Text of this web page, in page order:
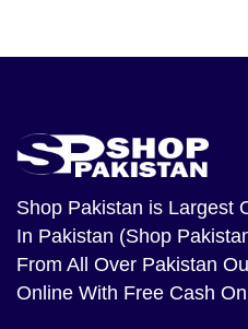
Shop Pakistan is Largest
In Pakistan (Shop
From All Over Pakistan
Online With Free Cash